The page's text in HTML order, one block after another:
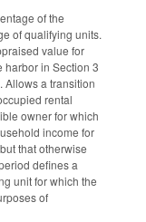
of the
of qualifying units.
value for
harbor in Section 3
Allows a transition
rental
owner for which
income for
that otherwise
defines a
unit for which the
of